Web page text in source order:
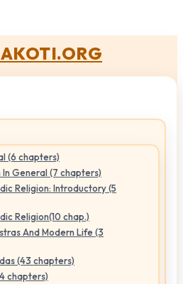
(6 chapters)
In General (7 chapters)
Religion: Introductory (5
Religion(10 chap.)
And Modern Life (3
(43 chapters)
chapters)